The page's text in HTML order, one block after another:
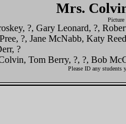
Mrs.
Picture
?, Gary Leonard, ?,
?, Jane McNabb, Katy
?
Tom Berry, ?, ?, Bob
Please ID any students